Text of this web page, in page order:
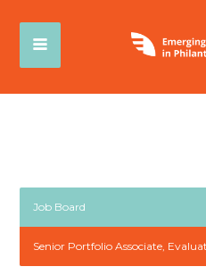
Job Board
Senior Portfolio Associate,